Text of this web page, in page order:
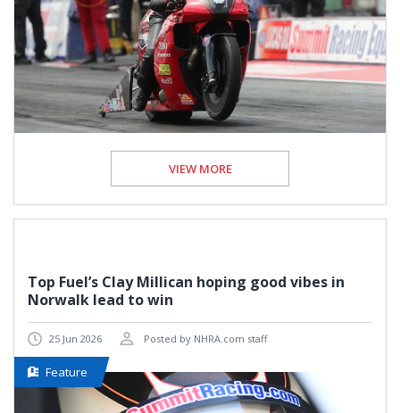
VIEW MORE
Top Fuel’s Clay Millican hoping good vibes in
Norwalk lead to win
25 Jun 2026 Posted by NHRA.com staff
Feature